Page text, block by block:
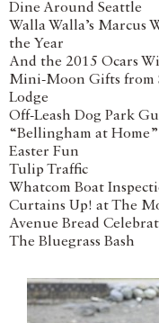
Dine Around Seattle
Walla Walla’s
the Year
And the 2015 Ocars
Mini-Moon Gifts from
Lodge
Off-Leash Dog Park
“Bellingham at Home”
Easter Fun
Tulip Traffic
Whatcom Boat
Curtains Up! at The
Avenue Bread
The Bluegrass Bash